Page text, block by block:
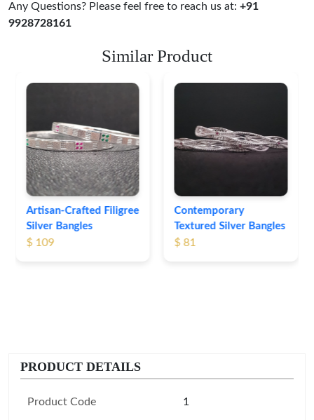
Any Questions? Please feel free to reach us at: +91
9928728161
Similar Product
Contemporary
Textured Silver Bangles
$ 81
Bangles
$ 76
PRODUCT DETAILS
Product Code 1